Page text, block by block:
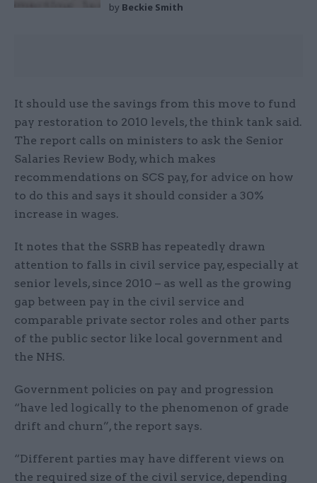
by Beckie Smith
It should use the savings from this move to fund
pay restoration to 2010 levels, the think tank said.
The report calls on ministers to ask the Senior
Salaries Review Body, which makes
recommendations on SCS pay, for advice on how
to do this and says it should consider a 30%
increase in wages.
It notes that the SSRB has repeatedly drawn
attention to falls in civil service pay, especially at
senior levels, since 2010 – as well as the growing
gap between pay in the civil service and
comparable private sector roles and other parts
of the public sector like local government and
the NHS.
Government policies on pay and progression
“have led logically to the phenomenon of grade
drift and churn”, the report says.
“Different parties may have different views on
the required size of the civil service, depending